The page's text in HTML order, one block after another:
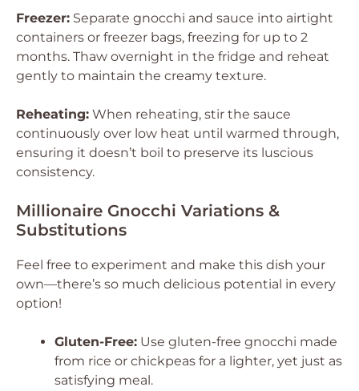
Freezer: Separate gnocchi and sauce into airtight
containers or freezer bags, freezing for up to 2
months. Thaw overnight in the fridge and reheat
gently to maintain the creamy texture.
Reheating: When reheating, stir the sauce
continuously over low heat until warmed through,
ensuring it doesn’t boil to preserve its luscious
consistency.
Millionaire Gnocchi Variations &
Substitutions
Feel free to experiment and make this dish your
own—there’s so much delicious potential in every
option!
Gluten-Free: Use gluten-free gnocchi made
from rice or chickpeas for a lighter, yet just as
satisfying meal.